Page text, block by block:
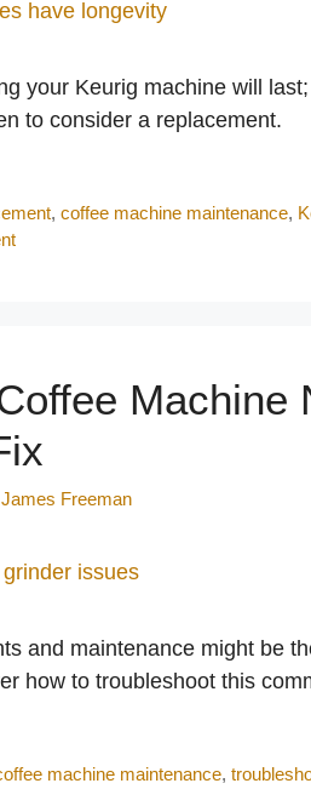
your Keurig machine will
to consider a replacement.
,coffee machine maintenance,
Machine
James Freeman
and maintenance might be
how to troubleshoot this
machine maintenance,